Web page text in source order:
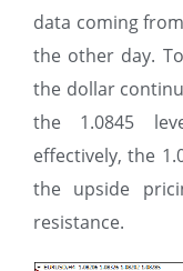
data coming
the other day.
the dollar
the 1.0845
effectively, the
the upside
resistance.